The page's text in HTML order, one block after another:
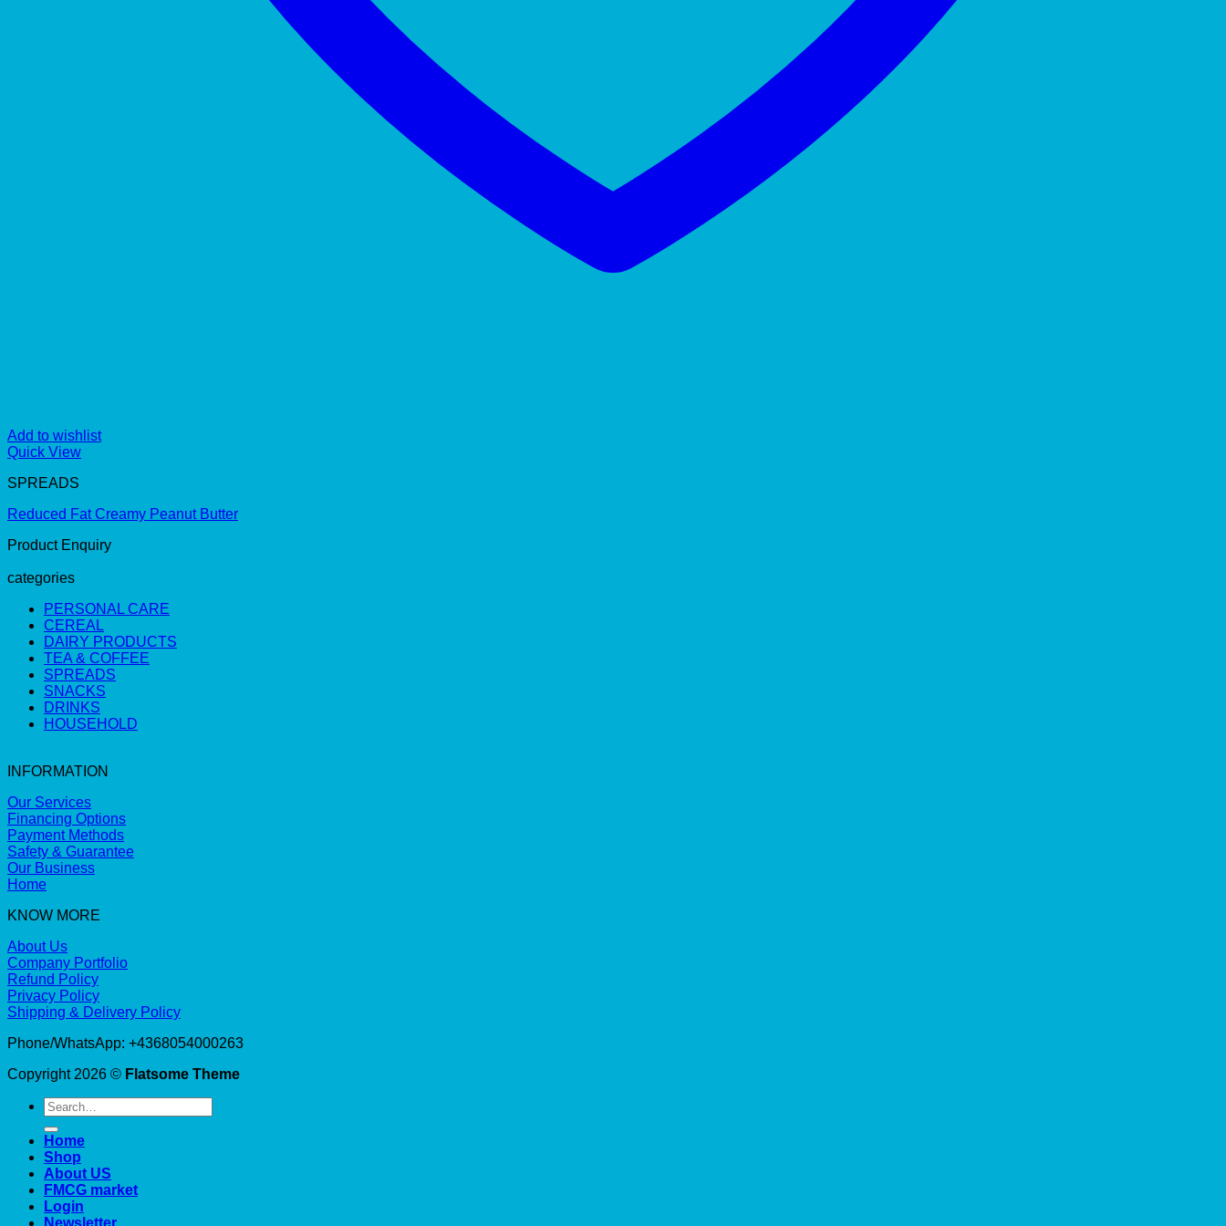
Add to wishlist
Quick View
SPREADS
Reduced Fat Creamy Peanut Butter
Product Enquiry
categories
PERSONAL CARE
CEREAL
DAIRY PRODUCTS
TEA & COFFEE
SPREADS
SNACKS
DRINKS
HOUSEHOLD
INFORMATION
Our Services
Financing Options
Payment Methods
Safety & Guarantee
Our Business
Home
KNOW MORE
About Us
Company Portfolio
Refund Policy
Privacy Policy
Shipping & Delivery Policy
Phone/WhatsApp: +4368054000263
Copyright 2026 © Flatsome Theme
Search
for:
Home
Shop
About US
FMCG market
Login